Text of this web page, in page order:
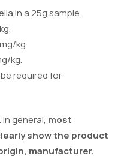
in a 25g sample.
kg.
kg.
required for
general, most
show the product
manufacturer,